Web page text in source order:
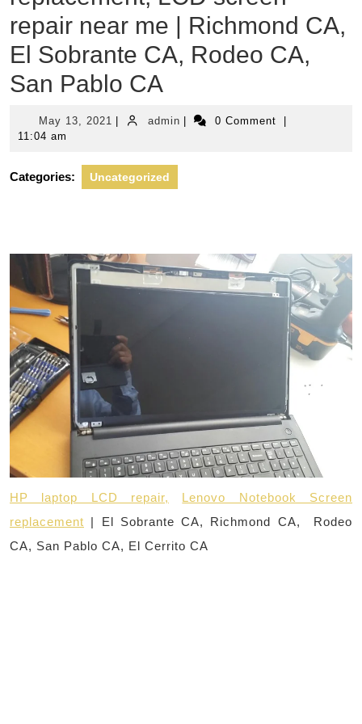
repair near me | Richmond CA,
El Sobrante CA, Rodeo CA,
San Pablo CA
May 13, 2021 May
adminadmin 0 Comment
11:04 am
Categories: Uncategorized
HP laptop LCD repair,
Lenovo Notebook Screen
replacement | El Sobrante CA, Richmond CA, Rodeo
CA, San Pablo CA, El Cerrito CA